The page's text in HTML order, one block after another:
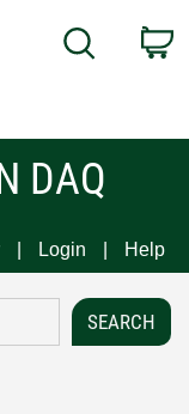
Search
DAQ
Login Help